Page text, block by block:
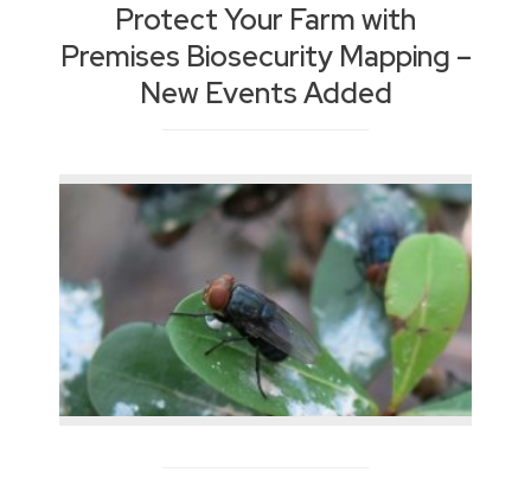
Protect Your Farm with
Premises Biosecurity Mapping –
New Events Added